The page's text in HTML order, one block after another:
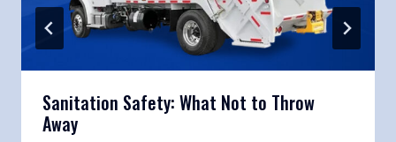
Sanitation Safety: What Not to Throw
Away